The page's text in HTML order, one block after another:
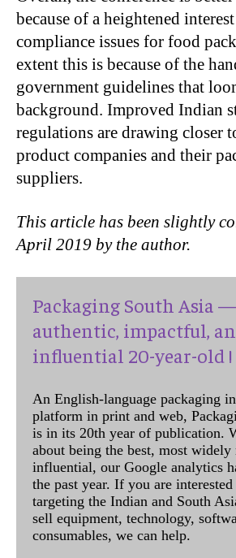
because of a heightened
compliance issues for food
extent this is because of the
government guidelines that
background. Improved Indian
regulations are drawing closer
product companies and their
suppliers.
This article has been slightly
April 2019 by the author.
Packaging South Asia
authentic, impactful,
influential 20-year-old !
An English-language packaging
platform in print and web,
is in its 20th year of publication.
about being the best, most widely
influential, our Google analytics
the past year. If you are
targeting the Indian and South
sell equipment, technology,
consumables, we can help.